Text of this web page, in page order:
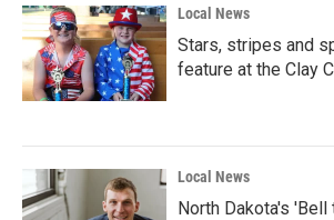
Local News
Stars, stripes and
feature at the Clay
Local News
North Dakota's